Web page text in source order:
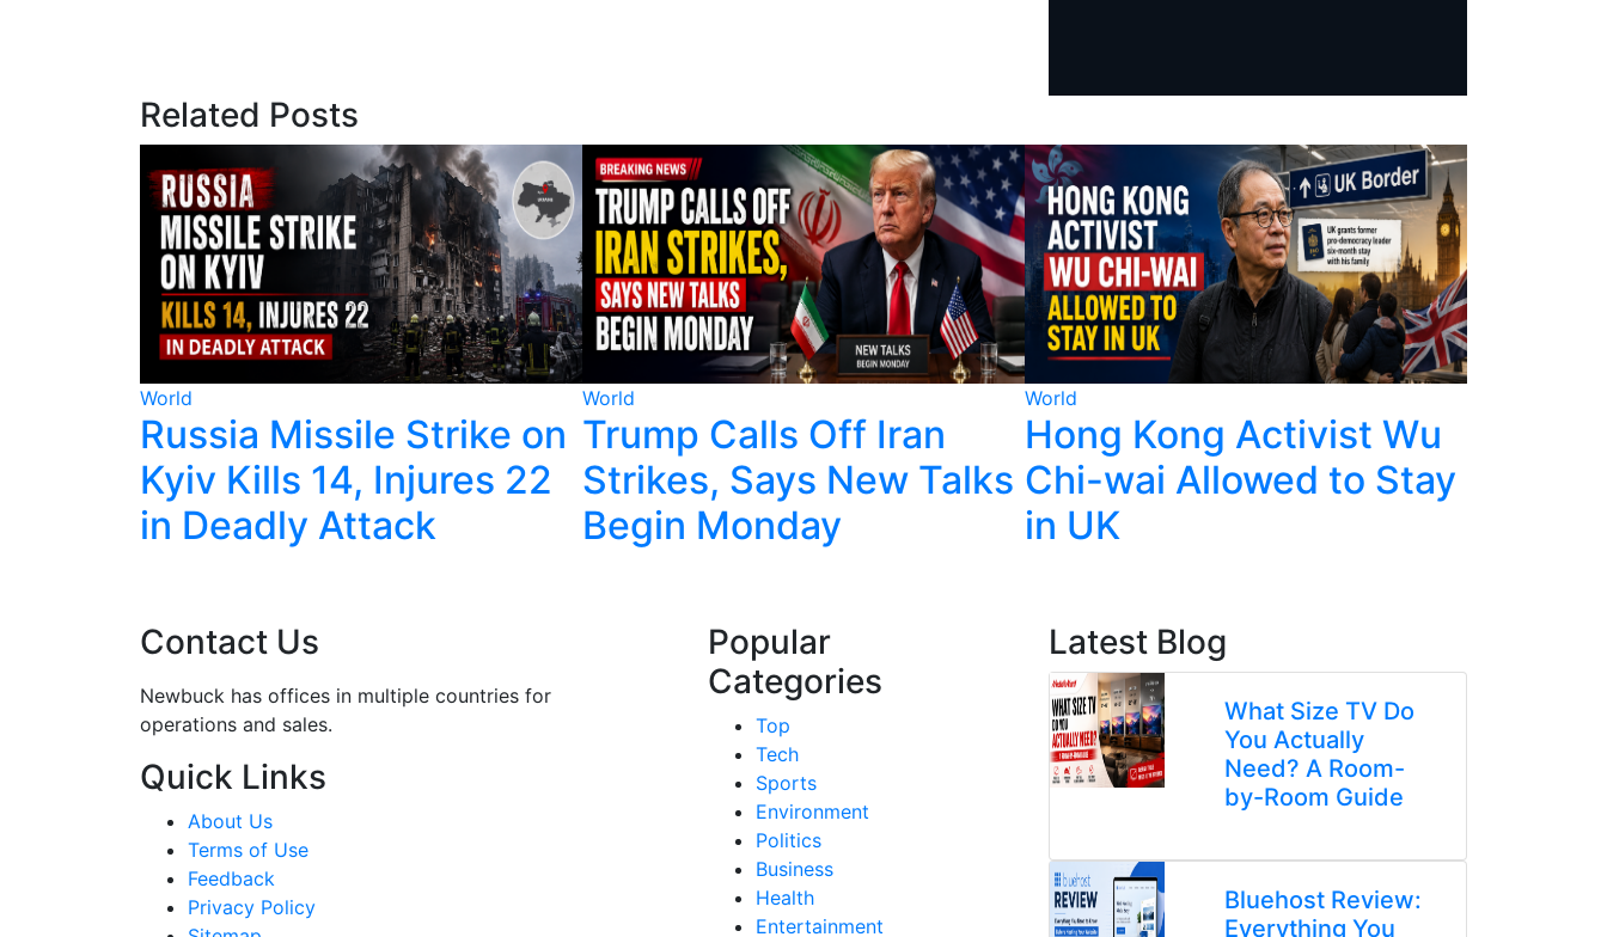
Related Posts
World
Russia Missile Strike on
Kyiv Kills 14, Injures 22
in Deadly Attack
World
Trump Calls Off Iran
Strikes, Says New Talks
Begin Monday
World
Hong Kong Activist Wu
Chi-wai Allowed to Stay
in UK
Contact Us
Newbuck has offices in multiple countries for
operations and sales.
Quick Links
About Us
Terms of Use
Feedback
Privacy Policy
Popular
Categories
Top
Tech
Sports
Environment
Politics
Business
Health
Entertainment
Latest Blog
What Size TV Do
You Actually
Need? A Room-
by-Room Guide
Bluehost Review:
Everything You